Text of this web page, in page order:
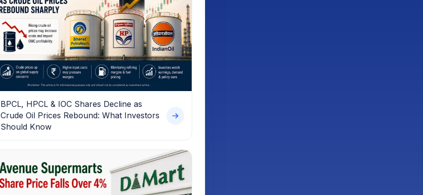
BPCL, HPCL & IOC Shares Decline as
Crude Oil Prices Rebound: What Investors
Should Know